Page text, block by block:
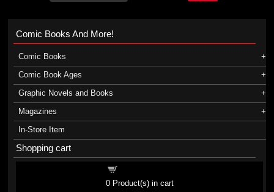
Comic Books And More!
Comic Books
Comic Book Ages
Graphic Novels and Books
Magazines
In-Store Item
Shopping cart
0Product(s) in cart